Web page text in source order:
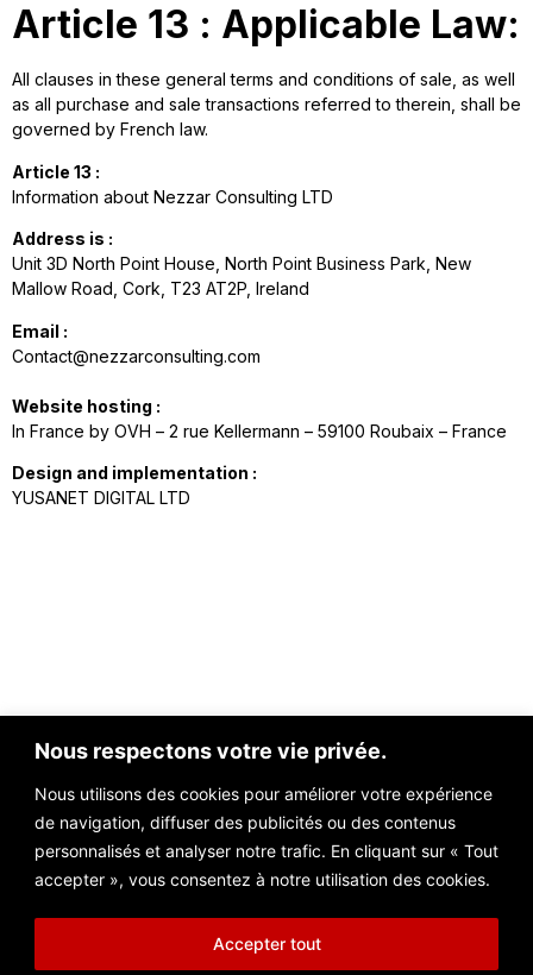
Nous respectons votre vie privée.
Nous utilisons des cookies pour améliorer votre expérience
de navigation, diffuser des publicités ou des contenus
personnalisés et analyser notre trafic. En cliquant sur « Tout
accepter », vous consentez à notre utilisation des cookies.
Accepter tout
Article 13 : Applicable Law:
All clauses in these general terms and conditions of sale, as well
as all purchase and sale transactions referred to therein, shall be
governed by French law.
Article 13 :
Information about Nezzar Consulting LTD
Address is :
Unit 3D North Point House, North Point Business Park, New
Mallow Road, Cork, T23 AT2P, Ireland
Email :
Contact@nezzarconsulting.com
Website hosting :
In France by OVH – 2 rue Kellermann – 59100 Roubaix – France
Design and implementation :
YUSANET DIGITAL LTD
Contact@nezzarconsulting.com
Road, Cork, T23 AT2P, Ireland